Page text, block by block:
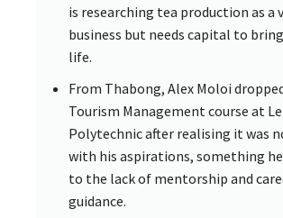
is researching tea production as a
business but needs capital to
life.
From Thabong, Alex Moloi
Tourism Management course at
Polytechnic after realising it was
with his aspirations, something
to the lack of mentorship and
guidance.